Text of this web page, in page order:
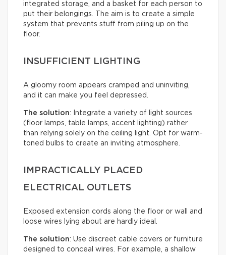
integrated storage, and a basket for each person to
put their belongings. The aim is to create a simple
system that prevents stuff from piling up on the
floor.
INSUFFICIENT LIGHTING
A gloomy room appears cramped and uninviting,
and it can make you feel depressed.
The solution: Integrate a variety of light sources
(floor lamps, table lamps, accent lighting) rather
than relying solely on the ceiling light. Opt for warm-
toned bulbs to create an inviting atmosphere.
IMPRACTICALLY PLACED
ELECTRICAL OUTLETS
Exposed extension cords along the floor or wall and
loose wires lying about are hardly ideal.
The solution: Use discreet cable covers or furniture
designed to conceal wires. For example, a shallow